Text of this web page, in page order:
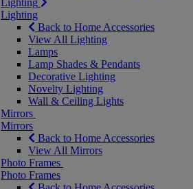
Lighting
Lighting
Back to Home Accessories
View All Lighting
Lamps
Lamp Shades & Pendants
Decorative Lighting
Novelty Lighting
Wall & Ceiling Lights
Mirrors
Mirrors
Back to Home Accessories
View All Mirrors
Photo Frames
Photo Frames